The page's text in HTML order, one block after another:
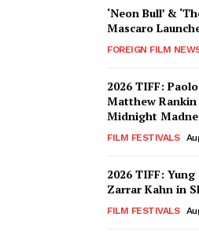
‘Neon Bull’ &
Mascaro
FOREIGN FILM
2026 TIFF:
Matthew
Midnight
FILM FESTIVALS
2026 TIFF:
Zarrar Kahn in
FILM FESTIVALS